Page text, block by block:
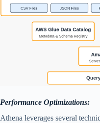
Performance Optimizations:
Athena leverages several